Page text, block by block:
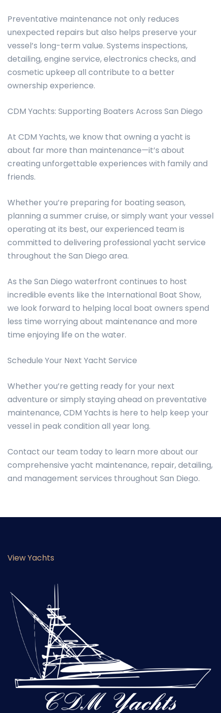
Preventative maintenance not only reduces
unexpected repairs but also helps preserve your
vessel’s long-term value. Systems inspections,
detailing, engine service, electronics checks, and
cosmetic upkeep all contribute to a better
ownership experience.
CDM Yachts: Supporting Boaters Across San Diego
At CDM Yachts, we know that owning a yacht is
about far more than maintenance—it’s about
creating unforgettable experiences with family and
friends.
Whether you’re preparing for boating season,
planning a summer cruise, or simply want your vessel
operating at its best, our experienced team is
committed to delivering professional yacht service
throughout the San Diego area.
As the San Diego waterfront continues to host
incredible events like the International Boat Show,
we look forward to helping local boat owners spend
less time worrying about maintenance and more
time enjoying life on the water.
Schedule Your Next Yacht Service
Whether you’re getting ready for your next
adventure or simply staying ahead on preventative
maintenance, CDM Yachts is here to help keep your
vessel in peak condition all year long.
Contact our team today to learn more about our
comprehensive yacht maintenance, repair, detailing,
and management services throughout San Diego.
View Yachts